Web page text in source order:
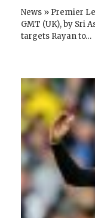
News » Premier
GMT (UK), by Sri
targets Rayan to…